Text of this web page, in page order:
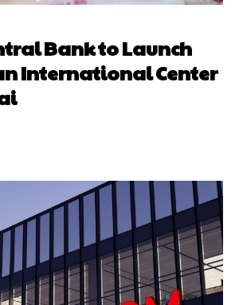
Bank to Launch
International Center